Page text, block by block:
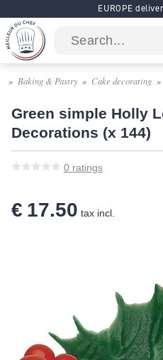
EUROPE
Baking & Pastry Cake decorating
Green simple Holly
Decorations (x 144)
0 ratings
€ 17.50 tax incl.